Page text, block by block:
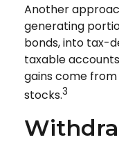
Another
generating
bonds, into tax-
taxable
gains come
stocks.3